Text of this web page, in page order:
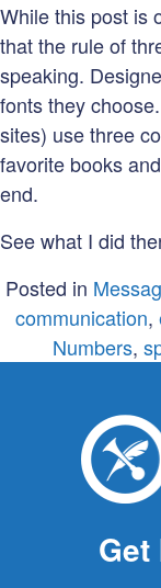
While this post is
that the rule of
speaking.
fonts they
sites) use three
favorite books
end.
See what I did
Posted in
communication,
Numbers,
Get